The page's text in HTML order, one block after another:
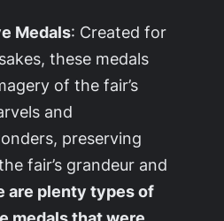
Medals: Created for
these medals
of the fair’s
and
preserving
fair’s grandeur and
are plenty types of